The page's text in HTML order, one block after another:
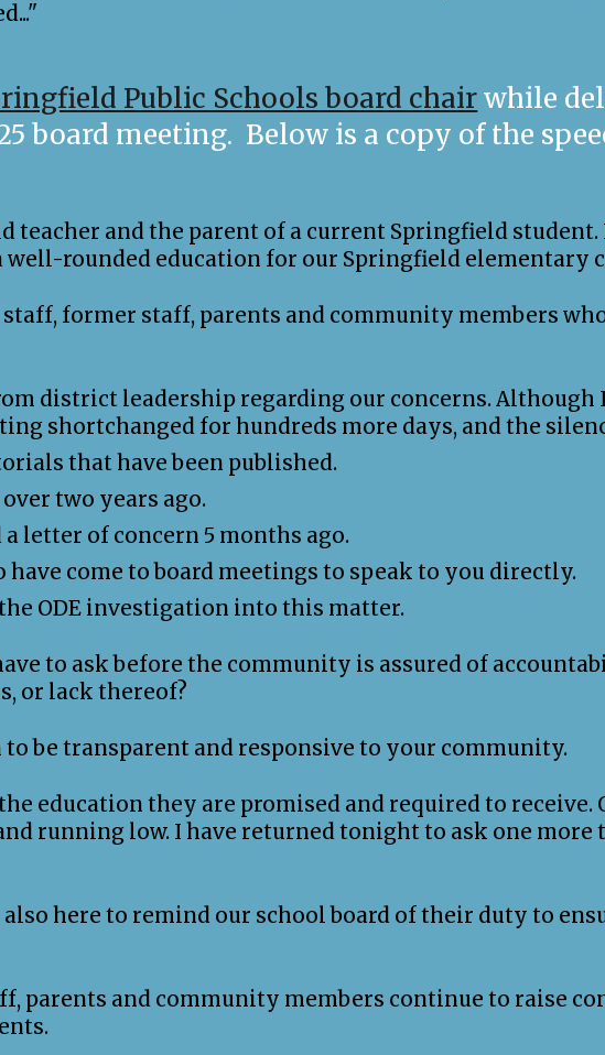
Public Schools board chairwhile
board meeting. Below is a copy of the
teacher and the parent of a current Springfield student.
rounded education for our Springfield elementary
former staff, parents and community members
district leadership regarding our concerns. Although
shortchanged for hundreds more days, and the
that have been published.
two years ago.
letter of concern 5 months ago.
come to board meetings to speak to you directly.
ODE investigation into this matter.
to ask before the community is assured of
or lack thereof?
be transparent and responsive to your community.
education they are promised and required to receive.
running low. I have returned tonight to ask one more
here to remind our school board of their duty to
parents and community members continue to raise